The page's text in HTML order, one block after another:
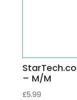
– M/M
£5.99